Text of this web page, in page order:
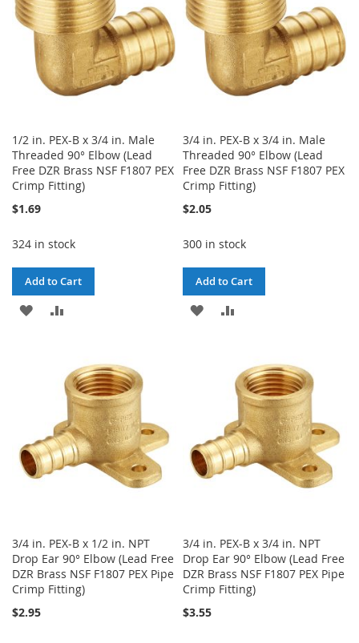
1/2 in. PEX-B x 3/4 in. Male
Threaded 90° Elbow (Lead
Free DZR Brass NSF F1807 PEX
Crimp Fitting)
$1.69
324 in stock
Add to Cart
ADD
COMPARE
3/4 in. PEX-B x 3/4 in. Male
Threaded 90° Elbow (Lead
Free DZR Brass NSF F1807 PEX
Crimp Fitting)
$2.05
300 in stock
Add to Cart
ADD
COMPARE
3/4 in. PEX-B x 1/2 in. NPT
Drop Ear 90° Elbow (Lead Free
DZR Brass NSF F1807 PEX Pipe
Crimp Fitting)
$2.95
3/4 in. PEX-B x 3/4 in. NPT
Drop Ear 90° Elbow (Lead Free
DZR Brass NSF F1807 PEX Pipe
Crimp Fitting)
$3.55